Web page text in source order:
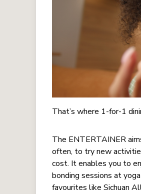
That’s where 1-for-1
The ENTERTAINER
often, to try new
cost. It enables you to
bonding sessions at
favourites like Sichuan